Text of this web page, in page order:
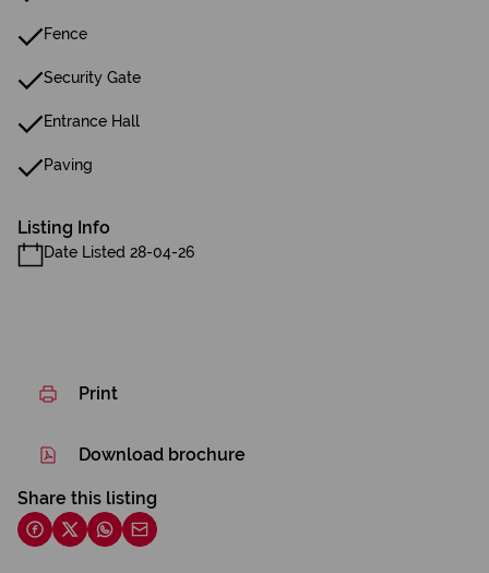
Fence
Security Gate
Entrance Hall
Paving
Listing Info
Date Listed 28-04-26
Print
Download brochure
Share this listing